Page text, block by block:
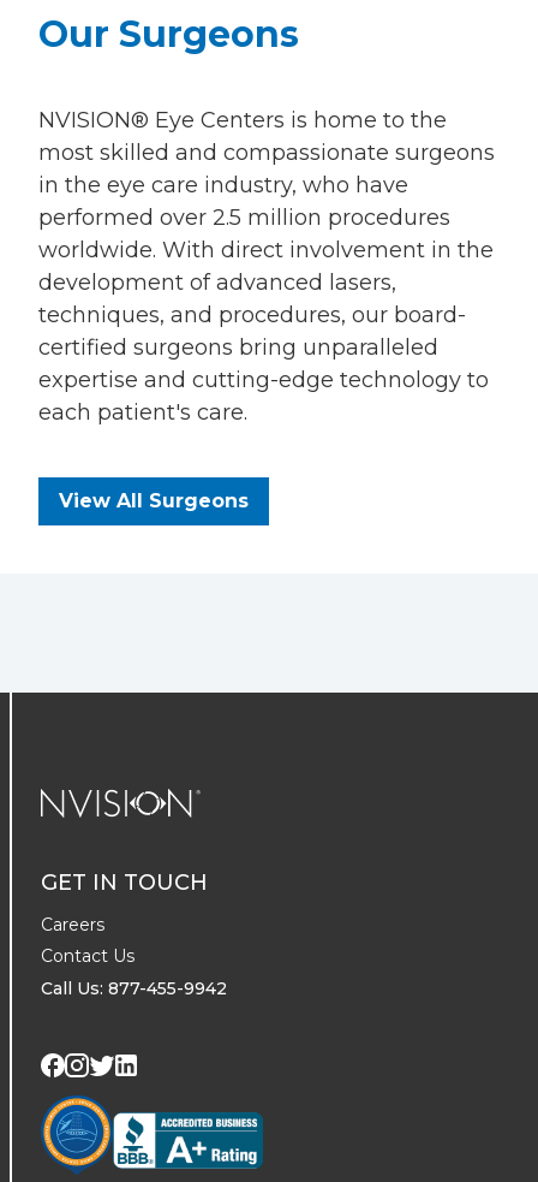
Our Surgeons
NVISION® Eye Centers is home to the
most skilled and compassionate surgeons
in the eye care industry, who have
performed over 2.5 million procedures
worldwide. With direct involvement in the
development of advanced lasers,
techniques, and procedures, our board-
certified surgeons bring unparalleled
expertise and cutting-edge technology to
each patient's care.
View All Surgeons
GET IN TOUCH
Careers
Contact Us
Call Us: 877-455-9942
Visit us on Facebook
Visit us on Instagram
Visit us on Twitter